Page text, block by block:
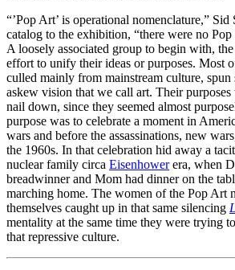
“’Pop Art’ is operational nomenclature,” Sid
catalog to the exhibition, “there were no Pop
A loosely associated group to begin with,
effort to unify their ideas or purposes. Most
culled mainly from mainstream culture,
askew vision that we call art. Their purposes
nail down, since they seemed almost
purpose was to celebrate a moment in
wars and before the assassinations, new
the 1960s. In that celebration hid away a
nuclear family circa Eisenhowerera, when
breadwinner and Mom had dinner on the
marching home. The women of the Pop Art
themselves caught up in that same silencing
mentality at the same time they were trying
that repressive culture.